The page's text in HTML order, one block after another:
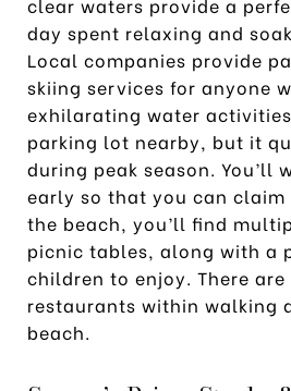
day spent relaxing and
Local companies provide
skiing services for anyone
exhilarating water
parking lot nearby, but it
during peak season. You’ll
early so that you can claim
the beach, you’ll find
picnic tables, along with a
children to enjoy. There are
restaurants within walking
beach.